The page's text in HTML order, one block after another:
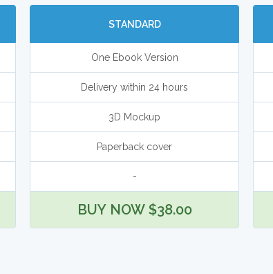
STANDARD
One Ebook Version
Delivery within 24 hours
3D Mockup
Paperback cover
-
BUY NOW $38.00